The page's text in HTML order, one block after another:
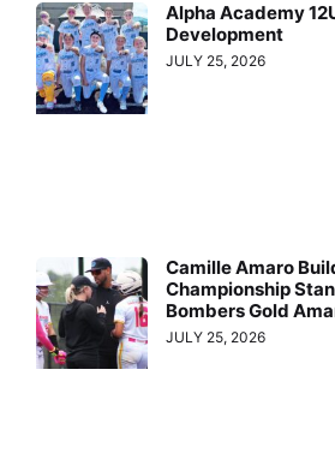
Alpha Academy
Development
JULY 25, 2026
Camille Amaro
Championship
Bombers Gold
JULY 25, 2026